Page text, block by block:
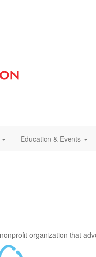
Education & Events
organization that